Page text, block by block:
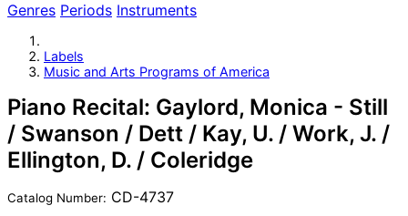
Genres Periods Instruments
Labels
Music and Arts Programs of America
Piano Recital: Gaylord, Monica - Still
/ Swanson / Dett / Kay, U. / Work, J. /
Ellington, D. / Coleridge
Catalog Number: CD-4737